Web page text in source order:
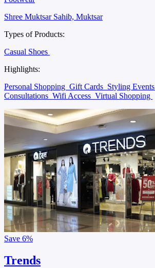
Shree Muktsar Sahib, Muktsar
Types of Products:
Casual Shoes
Highlights:
Personal Shopping Gift Cards Styling Events
Consultations Wifi Access Virtual Shopping
Save 6%
Trends